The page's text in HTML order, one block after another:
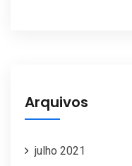
Arquivos
julho 2021